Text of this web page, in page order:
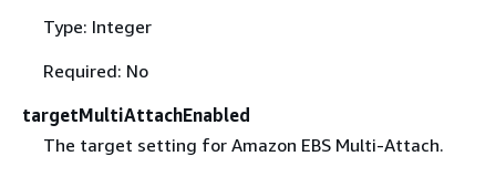
Type: Integer
Required: No
targetMultiAttachEnabled
The target setting for Amazon EBS Multi-Attach.